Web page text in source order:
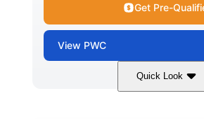
Get Pre-
View PWC
Quick Look
Sunrise Orange/